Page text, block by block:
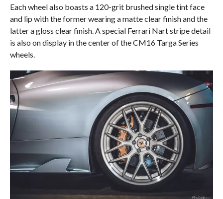
Each wheel also boasts a 120-grit brushed single tint face
and lip with the former wearing a matte clear finish and the
latter a gloss clear finish. A special Ferrari Nart stripe detail
is also on display in the center of the CM16 Targa Series
wheels.